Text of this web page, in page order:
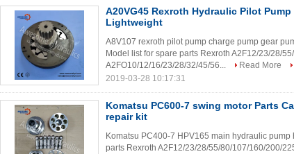
A20VG45 Rexroth Hydraulic Pilot Pump
Lightweight
A8V107 rexroth pilot pump charge pump gear
Model list for spare parts Rexroth A2F12/23/28/
A2FO10/12/16/23/28/32/45/56...
Read More
2019-03-28 10:17:31
Komatsu PC600-7 swing motor Parts
repair kit
Komatsu PC400-7 HPV165 main hydraulic
parts Rexroth A2F12/23/28/55/80/107/160/200/